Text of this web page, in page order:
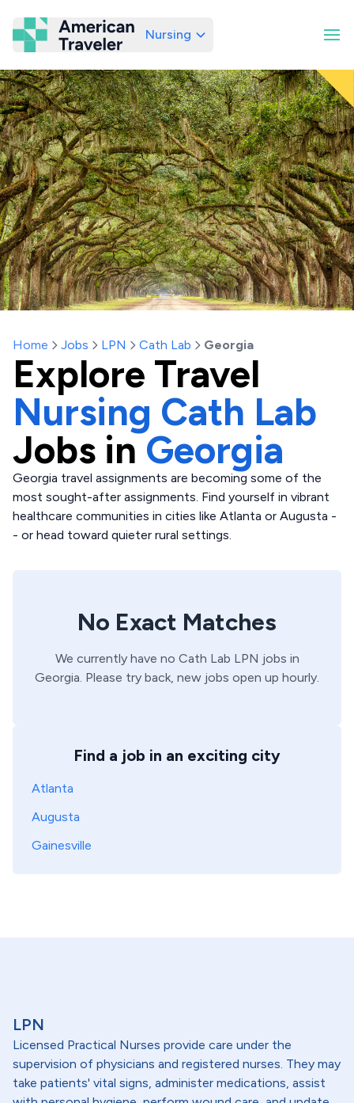
American Traveler
Nursing
Home Jobs LPN Cath Lab Georgia
Explore Travel
Nursing Cath Lab
Jobs in Georgia
Georgia travel assignments are becoming some of the
most sought-after assignments. Find yourself in vibrant
healthcare communities in cities like Atlanta or Augusta -
- or head toward quieter rural settings.
No Exact Matches
We currently have no Cath Lab LPN jobs in
Georgia. Please try back, new jobs open up hourly.
Find a job in an exciting city
Atlanta
Augusta
Gainesville
LPN
Licensed Practical Nurses provide care under the
supervision of physicians and registered nurses. They may
take patients' vital signs, administer medications, assist